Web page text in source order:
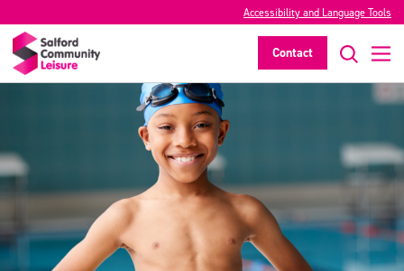
Accessibility and Language Tools
Contact